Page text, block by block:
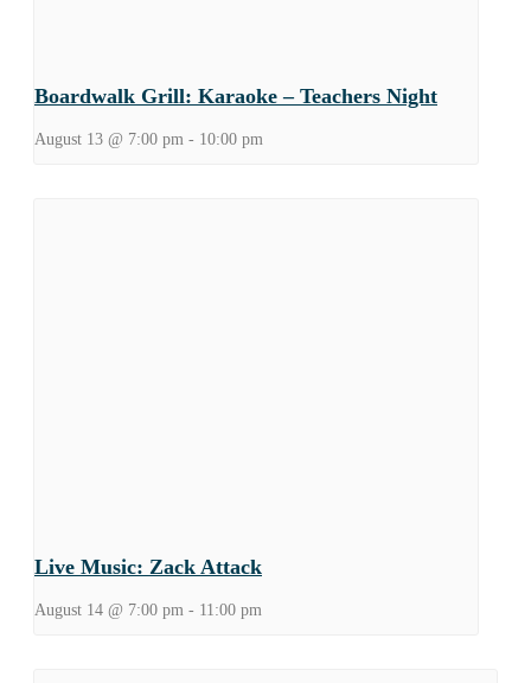
Boardwalk Grill: Karaoke – Teachers Night
August 13 @ 7:00 pm - 10:00 pm
Live Music: Zack Attack
August 14 @ 7:00 pm - 11:00 pm